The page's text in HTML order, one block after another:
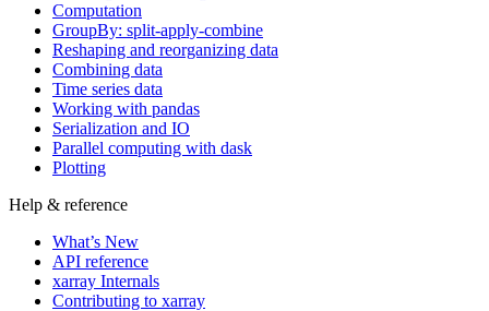
Computation
GroupBy: split-apply-combine
Reshaping and reorganizing data
Combining data
Time series data
Working with pandas
Serialization and IO
Parallel computing with dask
Plotting
Help & reference
What’s New
API reference
xarray Internals
Contributing to xarray